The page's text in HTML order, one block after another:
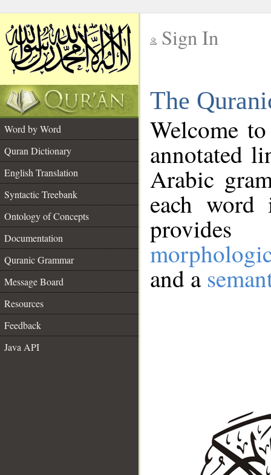
Sign In
The
Word by Word
Quran Dictionary
English Translation
Syntactic Treebank
Ontology of Concepts
Documentation
Quranic Grammar
Message Board
Resources
Feedback
Java API
Welcome
annotated
Arabic
each
and a